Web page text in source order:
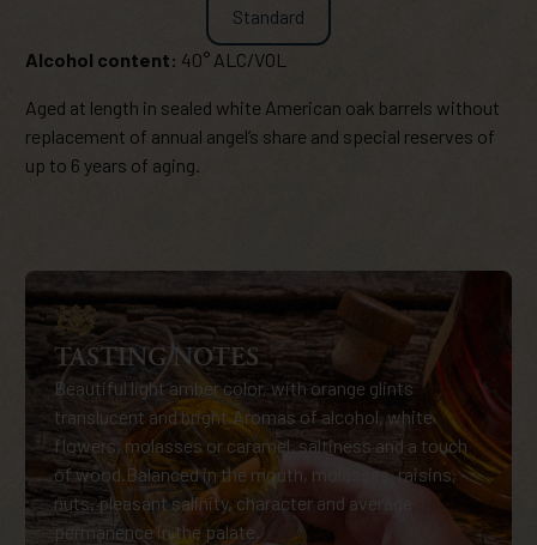
Standard
Alcohol content: 40° ALC/VOL
Aged at length in sealed white American oak barrels without
replacement of annual angel’s share and special reserves of
up to 6 years of aging.
TASTING NOTES
Beautiful light amber color, with orange glints
translucent and bright.Aromas of alcohol, white
flowers, molasses or caramel, saltiness and a touch
of wood.Balanced in the mouth, molasses, raisins,
nuts, pleasant salinity, character and average
permanence in the palate.